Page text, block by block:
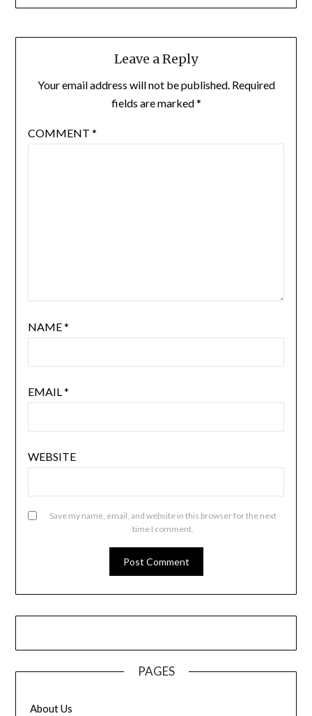
Leave a Reply
Your email address will not be published. Required
fields are marked*
COMMENT *
NAME*
EMAIL*
WEBSITE
Save my name, email, and website in this browser for the next
time I comment.
PAGES
About Us